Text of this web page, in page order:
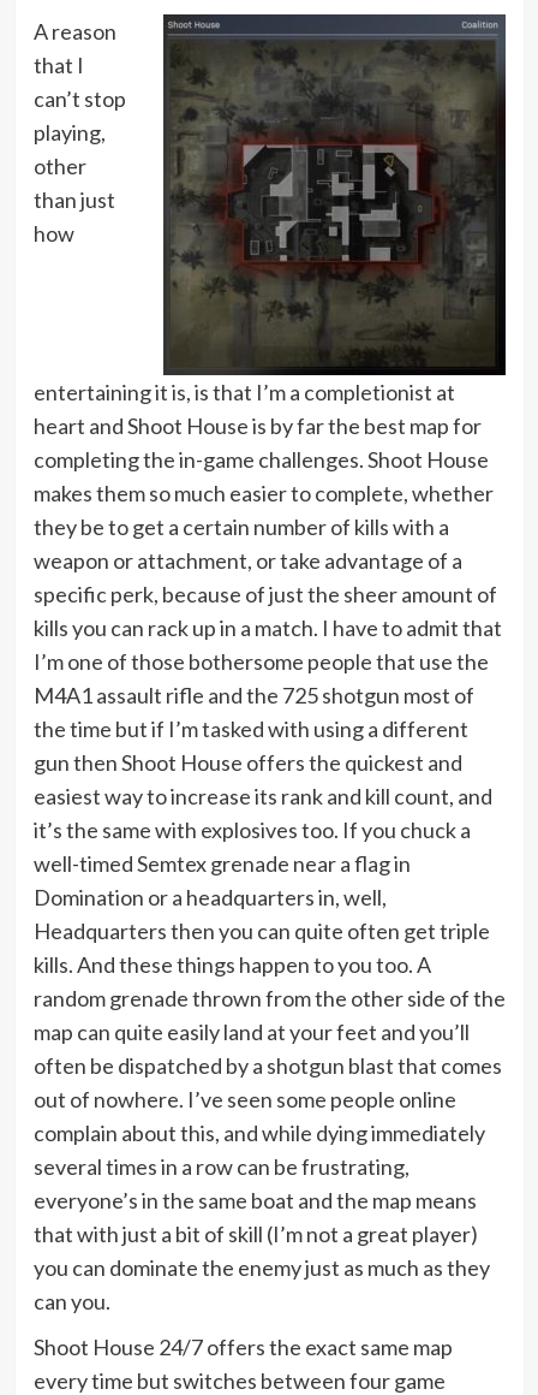
A reason
that I
can’t stop
playing,
other
than just
how
entertaining it is, is that I’m a completionist at
heart and Shoot House is by far the best map for
completing the in-game challenges. Shoot House
makes them so much easier to complete, whether
they be to get a certain number of kills with a
weapon or attachment, or take advantage of a
specific perk, because of just the sheer amount of
kills you can rack up in a match. I have to admit that
I’m one of those bothersome people that use the
M4A1 assault rifle and the 725 shotgun most of
the time but if I’m tasked with using a different
gun then Shoot House offers the quickest and
easiest way to increase its rank and kill count, and
it’s the same with explosives too. If you chuck a
well-timed Semtex grenade near a flag in
Domination or a headquarters in, well,
Headquarters then you can quite often get triple
kills. And these things happen to you too. A
random grenade thrown from the other side of the
map can quite easily land at your feet and you’ll
often be dispatched by a shotgun blast that comes
out of nowhere. I’ve seen some people online
complain about this, and while dying immediately
several times in a row can be frustrating,
everyone’s in the same boat and the map means
that with just a bit of skill (I’m not a great player)
you can dominate the enemy just as much as they
can you.
Shoot House 24/7 offers the exact same map
every time but switches between four game